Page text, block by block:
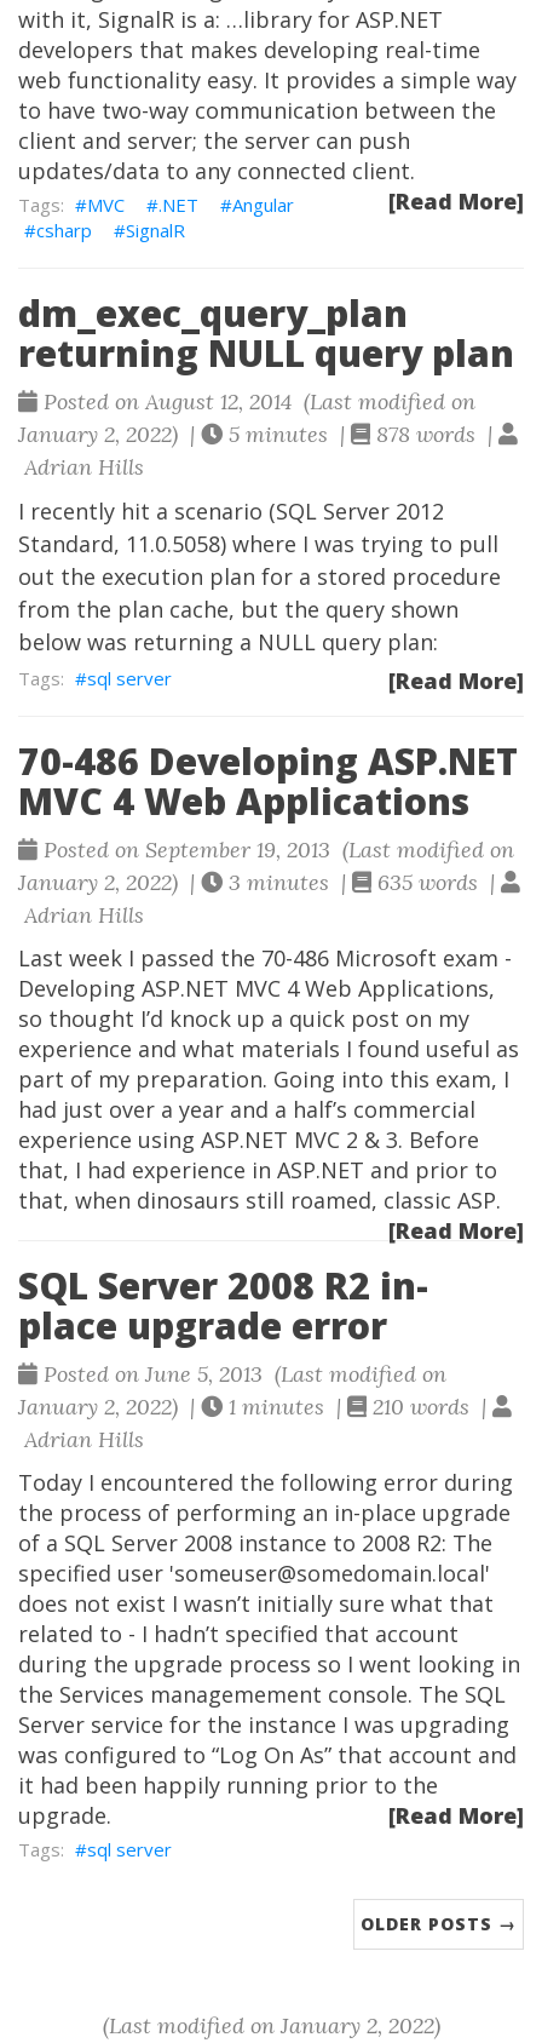
with it, SignalR is a: …library for ASP.NET
developers that makes developing real-time
web functionality easy. It provides a simple way
to have two-way communication between the
client and server; the server can push
updates/data to any connected client.
[Read More]
MVC .NET
Angular
csharp
SignalR
dm_exec_query_plan
returning NULL query plan
Posted on August 12, 2014 (Last modified on
January 2, 2022) |
5 minutes |
878 words |
Adrian Hills
I recently hit a scenario (SQL Server 2012
Standard, 11.0.5058) where I was trying to pull
out the execution plan for a stored procedure
from the plan cache, but the query shown
below was returning a NULL query plan:
[Read More]
sql server
70-486 Developing ASP.NET
MVC 4 Web Applications
Posted on September 19, 2013 (Last modified on
January 2, 2022) |
3 minutes |
635 words |
Adrian Hills
Last week I passed the 70-486 Microsoft exam -
Developing ASP.NET MVC 4 Web Applications,
so thought I’d knock up a quick post on my
experience and what materials I found useful as
part of my preparation. Going into this exam, I
had just over a year and a half’s commercial
experience using ASP.NET MVC 2 & 3. Before
that, I had experience in ASP.NET and prior to
that, when dinosaurs still roamed, classic ASP.
[Read More]
SQL Server 2008 R2 in-
place upgrade error
Posted on June 5, 2013 (Last modified on
January 2, 2022) |
1 minutes |
210 words |
Adrian Hills
Today I encountered the following error during
the process of performing an in-place upgrade
of a SQL Server 2008 instance to 2008 R2: The
specified user 'someuser@somedomain.local'
does not exist I wasn’t initially sure what that
related to - I hadn’t specified that account
during the upgrade process so I went looking in
the Services managemement console. The SQL
Server service for the instance I was upgrading
was configured to “Log On As” that account and
it had been happily running prior to the
upgrade.
[Read More]
sql server
OLDER POSTS →
(Last modified on January 2, 2022)